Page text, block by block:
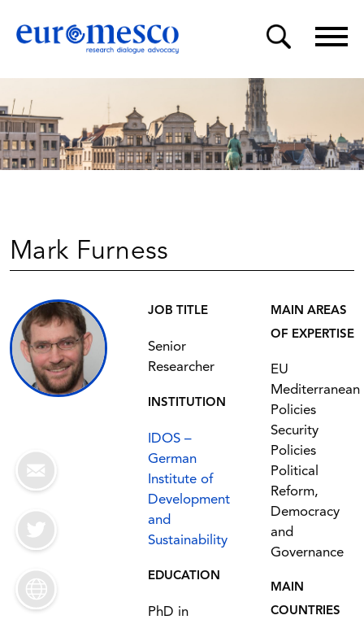
Mark Furness
JOB TITLE
Senior
Researcher
INSTITUTION
IDOS –
German
Institute of
Development
and
Sustainability
EDUCATION
PhD in
MAIN AREAS
OF EXPERTISE
EU
Mediterranean
Policies
Security
Policies
Political
Reform,
Democracy
and
Governance
MAIN
COUNTRIES